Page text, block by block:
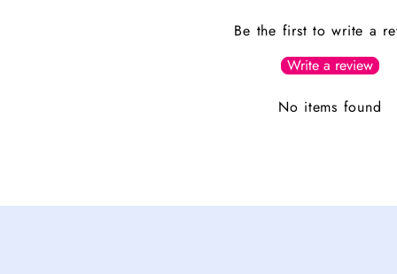
Be the first to write a
Write a review
No items found